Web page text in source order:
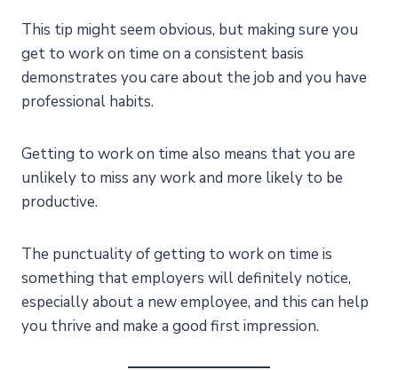
This tip might seem obvious, but making sure you
get to work on time on a consistent basis
demonstrates you care about the job and you have
professional habits.
Getting to work on time also means that you are
unlikely to miss any work and more likely to be
productive.
The punctuality of getting to work on time is
something that employers will definitely notice,
especially about a new employee, and this can help
you thrive and make a good first impression.